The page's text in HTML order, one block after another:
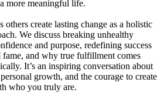
more meaningful life.
others create lasting change as a holistic
We discuss breaking unhealthy
and purpose, redefining success
fame, and why true fulfillment comes
It’s an inspiring conversation about
growth, and the courage to create
who you truly are.